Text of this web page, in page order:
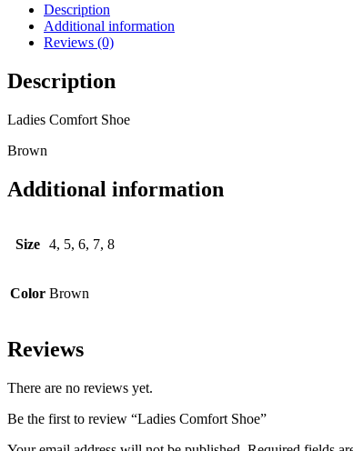
Description
Additional information
Reviews (0)
Description
Ladies Comfort Shoe
Brown
Additional information
Size 4, 5, 6, 7, 8
Color Brown
Reviews
There are no reviews yet.
Be the first to review “Ladies Comfort Shoe”